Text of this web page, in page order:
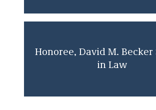
Honoree, David M. Becker
in Law